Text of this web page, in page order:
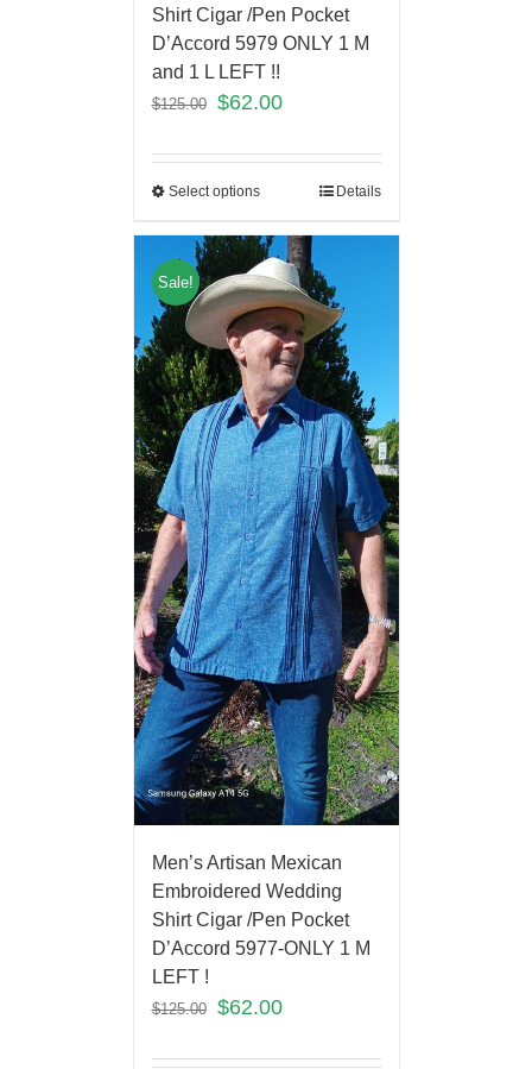
Shirt Cigar /Pen Pocket
D’Accord 5979 ONLY 1 M
and 1 L LEFT !!
$125.00 $62.00
Select options Details
Sale!
Men’s Artisan Mexican
Embroidered Wedding
Shirt Cigar /Pen Pocket
D’Accord 5977-ONLY 1 M
LEFT !
$125.00 $62.00